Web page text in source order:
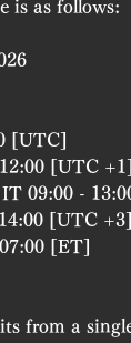
is as follows:
[UTC]
[UTC +1]
09:00 -
[UTC +3]
[ET]
from a